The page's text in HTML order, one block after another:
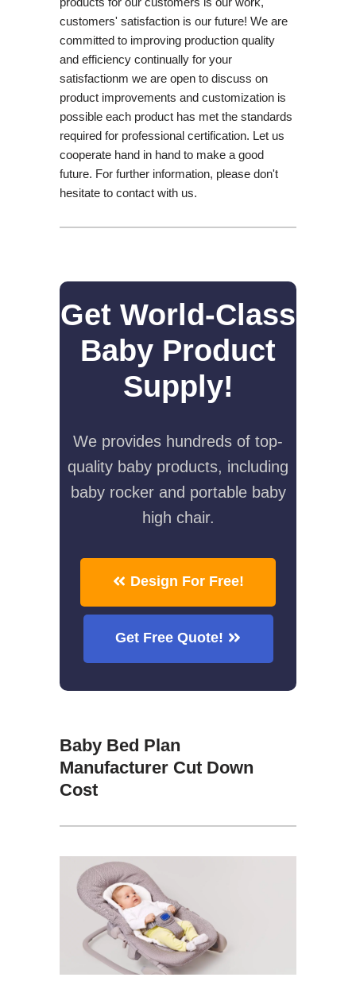
customers' satisfaction is our future! We are
committed to improving production quality
and efficiency continually for your
satisfactionm we are open to discuss on
product improvements and customization is
possible each product has met the standards
required for professional certification. Let us
cooperate hand in hand to make a good
future. For further information, please don't
hesitate to contact with us.
Get World-Class
Baby Product
Supply!
We provides hundreds of top-
quality baby products, including
baby rocker and portable baby
high chair.
Design For Free!
Get Free Quote!
Baby Bed Plan
Manufacturer Cut Down
Cost